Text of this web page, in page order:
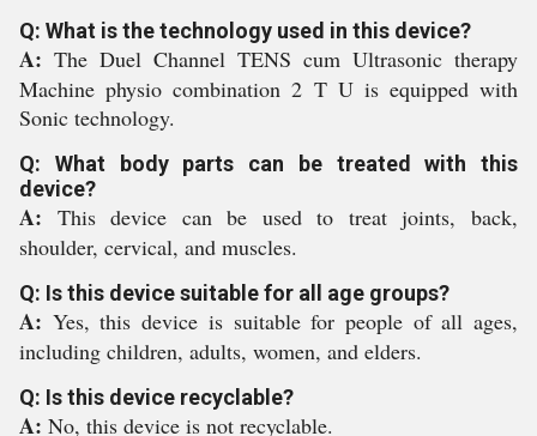
Q: What is the technology used in this device?
A: The Duel Channel TENS cum Ultrasonic therapy
Machine physio combination 2 T U is equipped with
Sonic technology.
Q: What body parts can be treated with this
device?
A: This device can be used to treat joints, back,
shoulder, cervical, and muscles.
Q: Is this device suitable for all age groups?
A: Yes, this device is suitable for people of all ages,
including children, adults, women, and elders.
Q: Is this device recyclable?
A: No, this device is not recyclable.